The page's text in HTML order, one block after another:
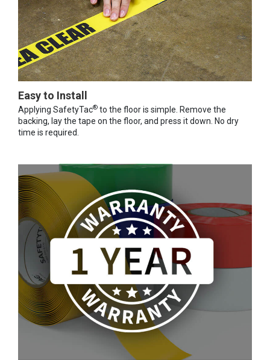
Easy to Install
Applying SafetyTac® to the floor is simple. Remove the
backing, lay the tape on the floor, and press it down. No dry
time is required.